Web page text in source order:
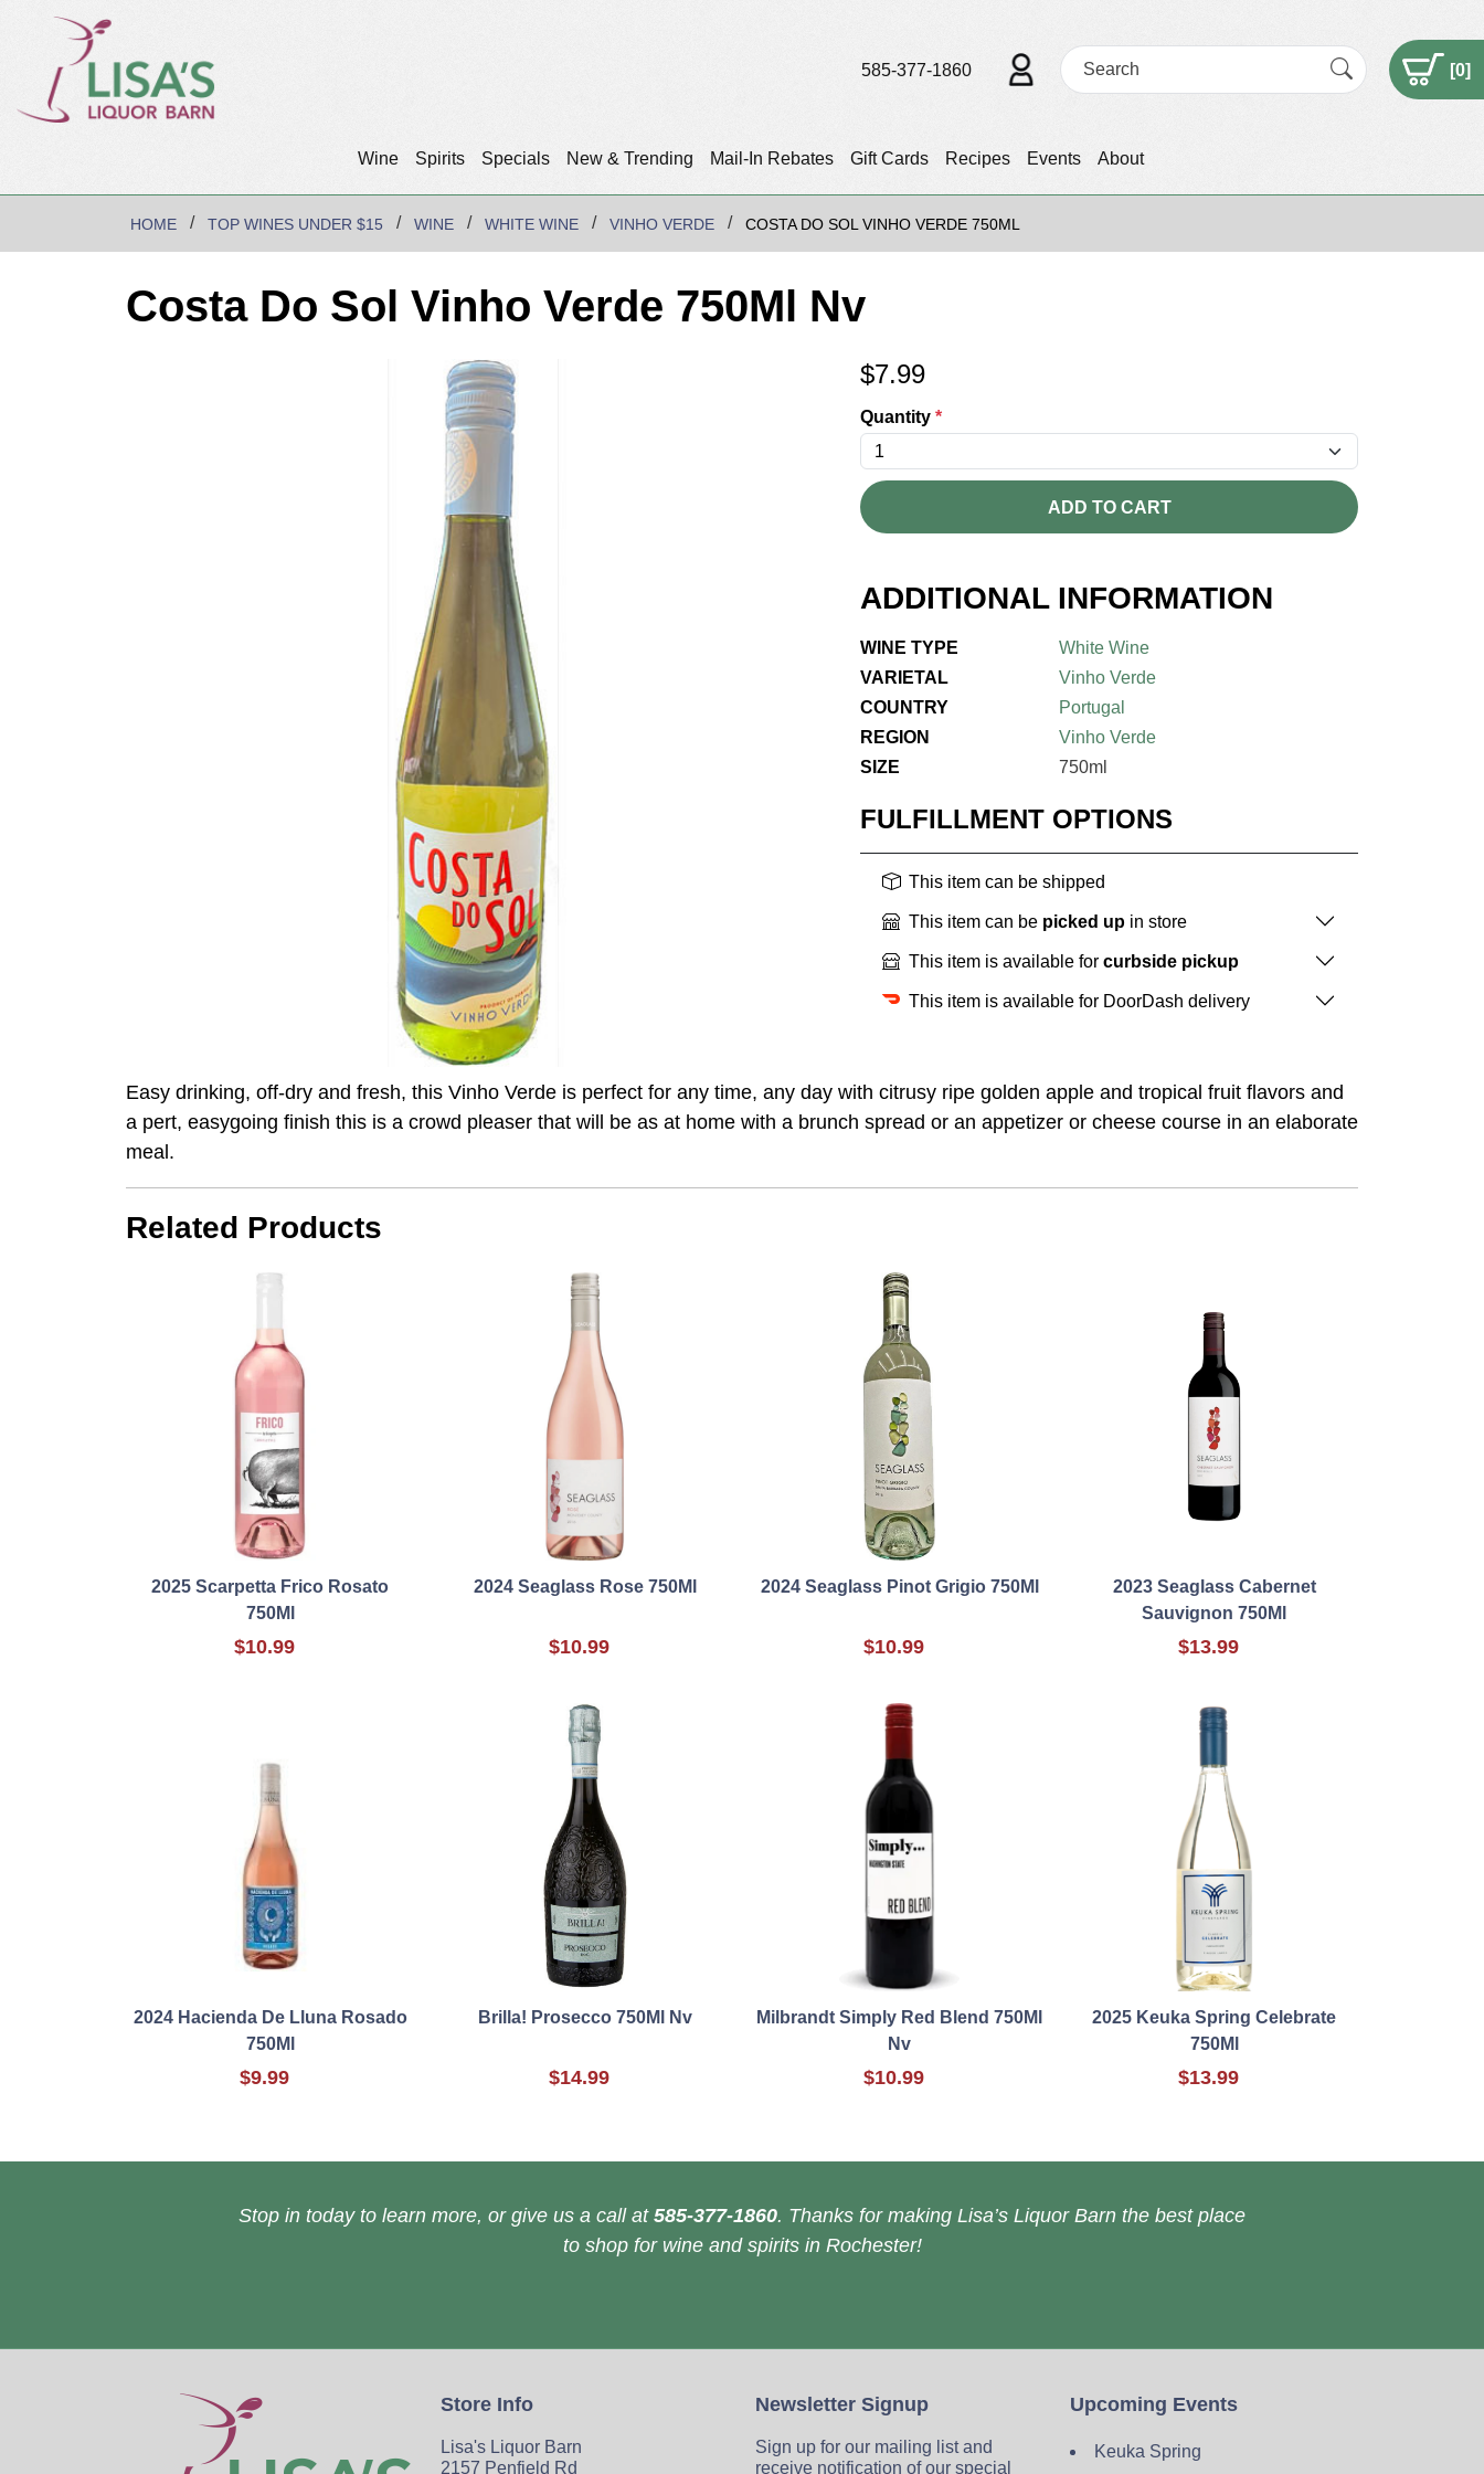
Wine Spirits Specials New & Trending Mail-In Rebates Gift Cards Recipes Events About
585-377-1860 [0]
HOME TOP WINES UNDER $15 WINE WHITE WINE VINHO VERDE COSTA DO SOL VINHO VERDE 750ML
Costa Do Sol Vinho Verde 750Ml Nv
$7.99
Quantity *
ADD TO CART
ADDITIONAL INFORMATION
WINE TYPE
White Wine
VARIETAL
Vinho Verde
COUNTRY
Portugal
REGION
Vinho Verde
SIZE
750ml
FULFILLMENT OPTIONS
This item can be shipped
This item can be picked up in store
This item is available for curbside pickup
This item is available for DoorDash delivery
Easy drinking, off-dry and fresh, this Vinho Verde is perfect for any time, any day with citrusy ripe golden apple and tropical fruit flavors and
a pert, easygoing finish this is a crowd pleaser that will be as at home with a brunch spread or an appetizer or cheese course in an elaborate
meal.
Related Products
2025 Scarpetta Frico Rosato
750Ml
$10.99
2024 Seaglass Rose 750Ml
$10.99
2024 Seaglass Pinot Grigio 750Ml
$10.99
2023 Seaglass Cabernet
Sauvignon 750Ml
$13.99
2024 Hacienda De Lluna Rosado
750Ml
$9.99
Brilla! Prosecco 750Ml Nv
$14.99
Milbrandt Simply Red Blend 750Ml
Nv
$10.99
2025 Keuka Spring Celebrate
750Ml
$13.99
Stop in today to learn more, or give us a call at 585-377-1860. Thanks for making Lisa’s Liquor Barn the best place
to shop for wine and spirits in Rochester!
Store Info
Lisa's Liquor Barn
2157 Penfield Rd
Newsletter Signup
Sign up for our mailing list and
receive notification of our special
Upcoming Events
Keuka Spring